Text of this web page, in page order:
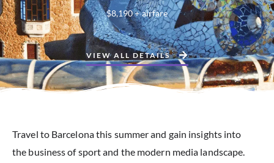
$8,190 + airfare
VIEW ALL DETAILS
Travel to Barcelona this summer and gain insights into
the business of sport and the modern media landscape.